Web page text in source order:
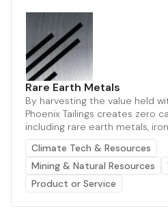
Rare Earth Metals
By harvesting the value held
Phoenix Tailings creates zero
including rare earth metals,
Climate Tech & Resources
Mining & Natural Resources
Product or Service